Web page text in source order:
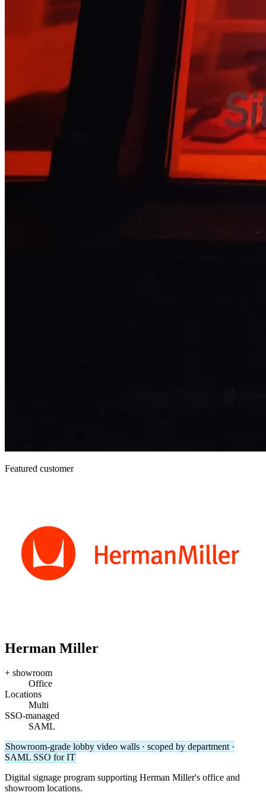
Featured customer
Herman Miller
+ showroom
Office
Locations
Multi
SSO-managed
SAML
Showroom-grade lobby video walls · scoped by department ·
SAML SSO for IT
Digital signage program supporting Herman Miller's office and
showroom locations.